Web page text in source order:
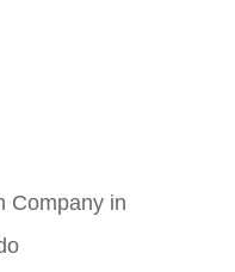
Company in